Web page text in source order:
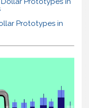
Prototypes in